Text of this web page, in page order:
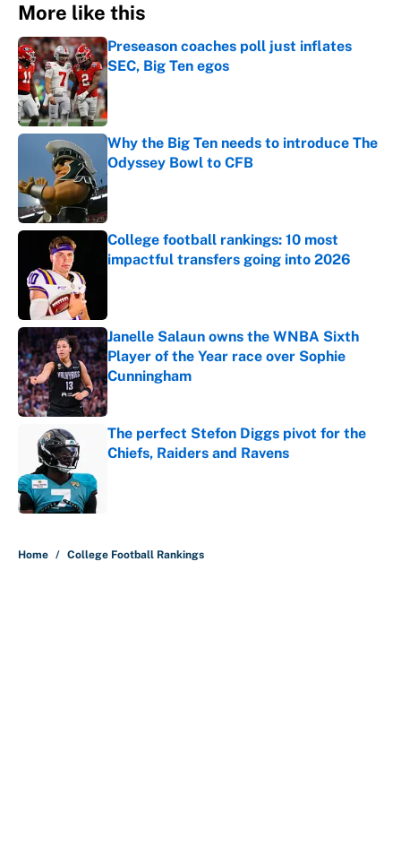
More like this
Preseason coaches poll just inflates
SEC, Big Ten egos
Published by on Invalid Date
Why the Big Ten needs to introduce The
Odyssey Bowl to CFB
College football rankings: 10 most
impactful transfers going into 2026
Janelle Salaun owns the WNBA Sixth
Player of the Year race over Sophie
Cunningham
Published by on Invalid Date
The perfect Stefon Diggs pivot for the
Chiefs, Raiders and Ravens
Home / College Football Rankings